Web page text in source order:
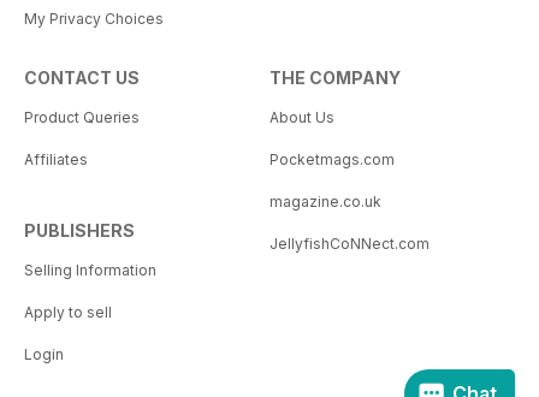
My Privacy Choices
CONTACT US
Product Queries
Affiliates
PUBLISHERS
Selling Information
Apply to sell
Login
THE COMPANY
About Us
Pocketmags.com
magazine.co.uk
JellyfishCoNNect.com